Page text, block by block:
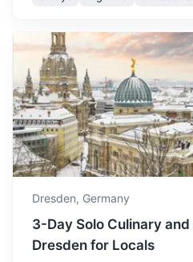
Leipzig
A city known for its vibrant
by famous music composers
1.3h 119 km / 73.9 mi How to
Dresden, Germany
3-Day Solo Culinary
Dresden for Locals